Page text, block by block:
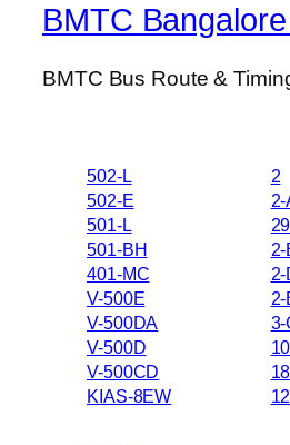
BMTC
BMTC Bus Route &
502-L
502-E
501-L
501-BH
401-MC
V-500E
V-500DA
V-500D
V-500CD
KIAS-8EW
2
2-
2-
2-
2-
3-
18
12